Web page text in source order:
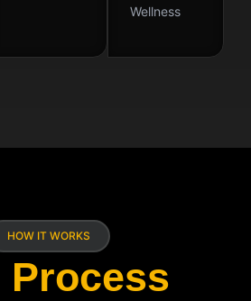
Wellness
HOW IT WORKS
Process